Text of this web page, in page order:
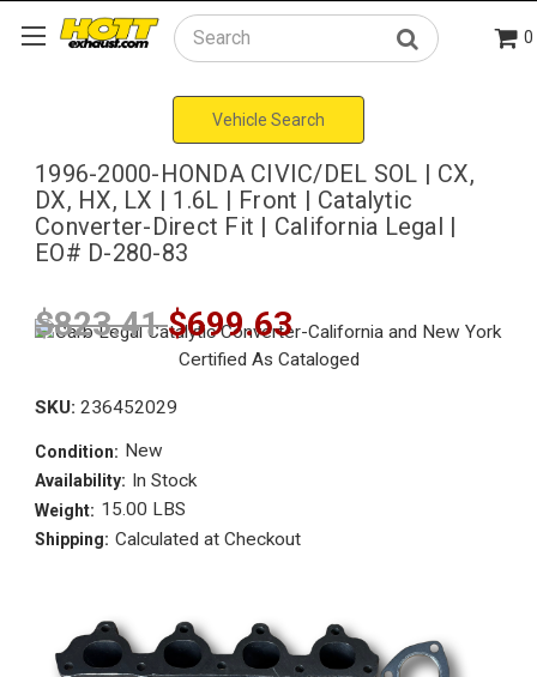
Search 0
Vehicle Search
1996-2000-HONDA CIVIC/DEL SOL | CX,
DX, HX, LX | 1.6L | Front | Catalytic
Converter-Direct Fit | California Legal |
EO# D-280-83
$823.41$699.63
SKU: 236452029
Condition: New
Availability: In Stock
Weight: 15.00 LBS
Shipping: Calculated at Checkout